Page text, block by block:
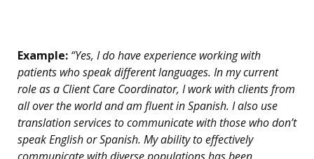
Example: “Yes, I do have experience working with
patients who speak different languages. In my current
role as a Client Care Coordinator, I work with clients from
all over the world and am fluent in Spanish. I also use
translation services to communicate with those who don’t
speak English or Spanish. My ability to effectively